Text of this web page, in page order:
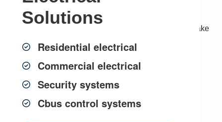
Solutions
Residential electrical
Commercial electrical
Security systems
Cbus control systems
Not only has this 100KW solar installation provided an
enormous amount of energy for our customer, it will make
Contact MPV Solar today for an obligation free quote.
Get a FREE Quote